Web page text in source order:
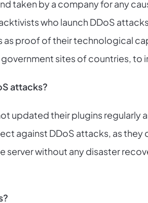
taken by a company for any
who launch DDoS
proof of their technological
sites of countries,
attacks?
updated their plugins regularly
against DDoS attacks, as they
server without any disaster